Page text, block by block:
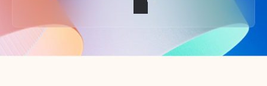
Back to tabs